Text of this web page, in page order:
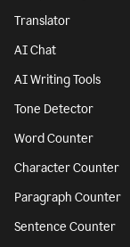
Translator
AI Chat
AI Writing Tools
Tone Detector
Word Counter
Character Counter
Paragraph Counter
Sentence Counter